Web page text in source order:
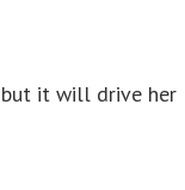
but it will drive her